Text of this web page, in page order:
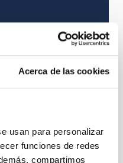
Acerca de las cookies
usan para personalizar
funciones de redes
compartimos
(MWLG)